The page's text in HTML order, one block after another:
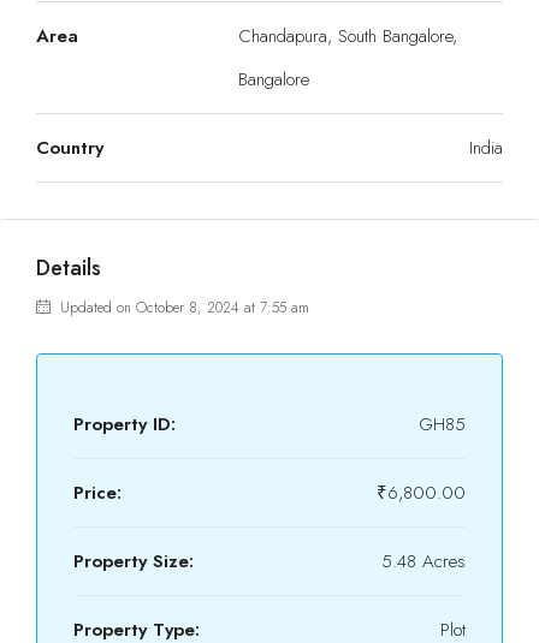
Area
Chandapura, South Bangalore,
Bangalore
Country India
Details
Updated on October 8, 2024 at 7:55 am
Property ID: GH85
Price: ₹6,800.00
Property Size: 5.48 Acres
Property Type: Plot